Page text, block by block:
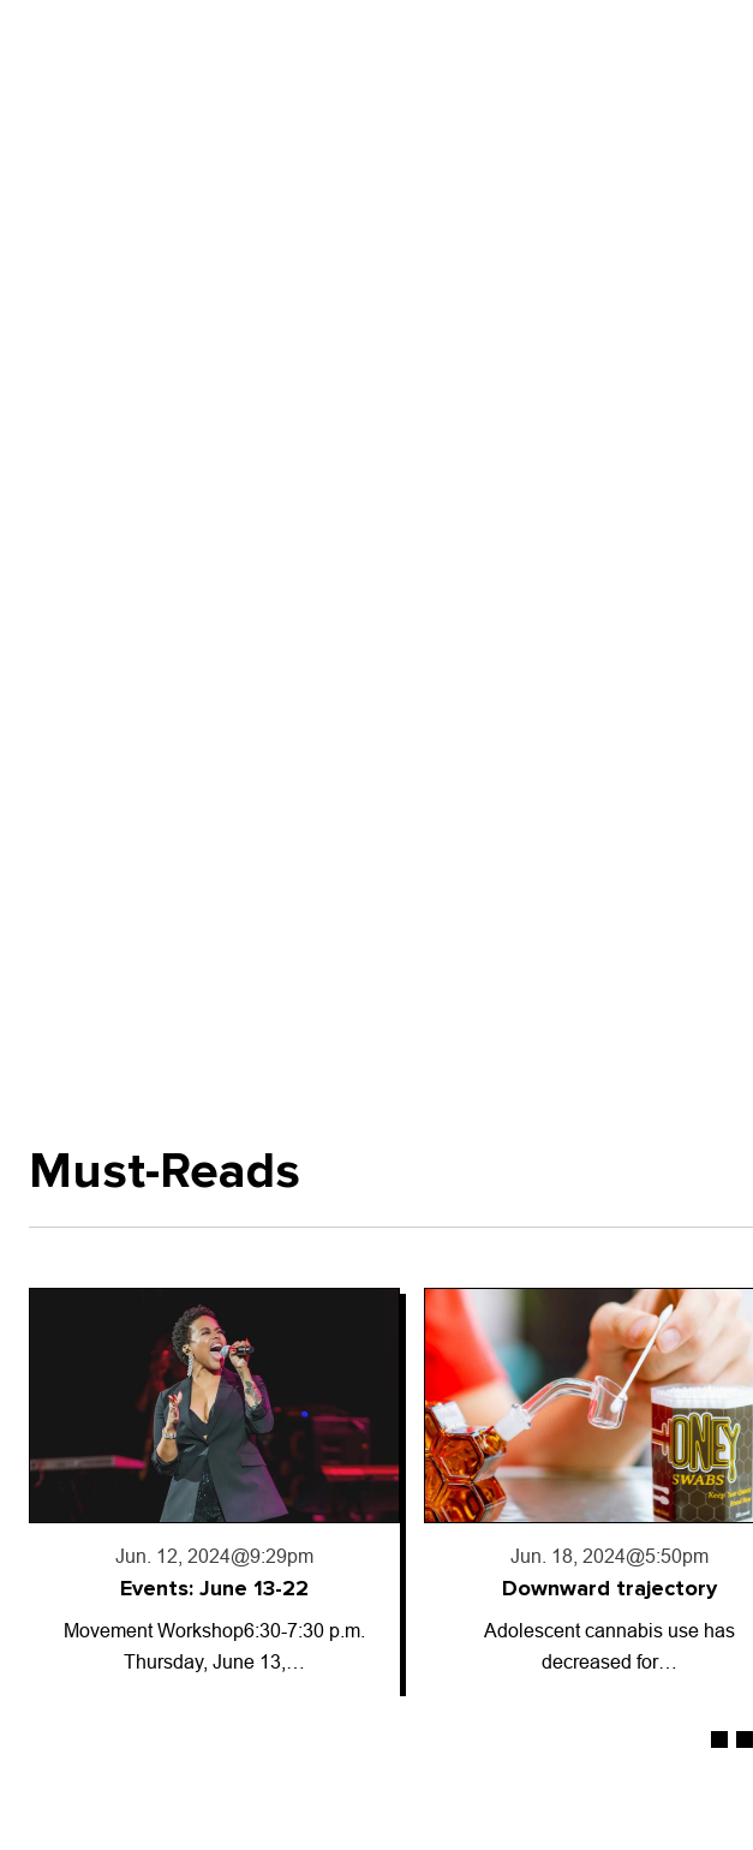
Must-Reads
Jun. 18, 2024@5:50pm
Downward trajectory
Adolescent cannabis use has
decreased for…
Jun. 17, 2024@10:56pm
Going dark
So-called “dark money” has entered
the…